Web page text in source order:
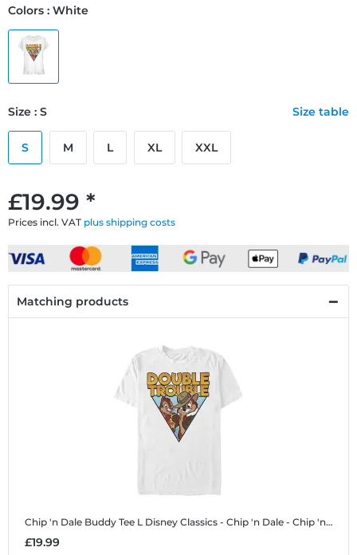
£19.99 *
Prices incl. VAT plus shipping costs
Colors : White
Size : S Size table
S M L XL XXL
Matching products
Chip 'n Dale Buddy Tee L Disney Classics - Chip 'n Dale - Chip 'n Dale Buddy Tee L - Men's T-Shirt
£19.99